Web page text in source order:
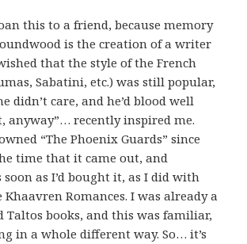
this to a friend, because memory
is the creation of a writer
that the style of the French
Sabatini, etc.) was still popular,
didn’t care, and he’d blood well
anyway”… recently inspired me.
“The Phoenix Guards” since
time that it came out, and
as I’d bought it, as I did with
Khaavren Romances. I was already a
Taltos books, and this was familiar,
in a whole different way. So… it’s